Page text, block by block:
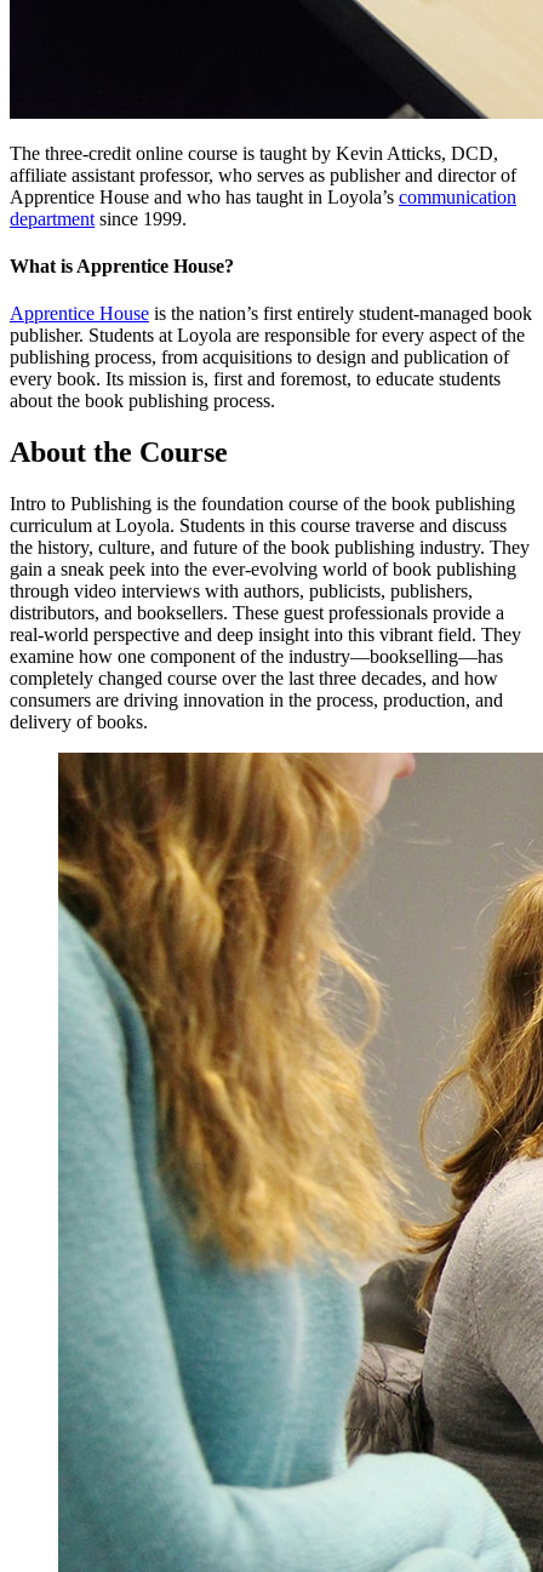
The three-credit online course is taught by Kevin Atticks, DCD,
affiliate assistant professor, who serves as publisher and director of
Apprentice House and who has taught in Loyola’s communication
department since 1999.
What is Apprentice House?
Apprentice House is the nation’s first entirely student-managed book
publisher. Students at Loyola are responsible for every aspect of the
publishing process, from acquisitions to design and publication of
every book. Its mission is, first and foremost, to educate students
about the book publishing process.
About the Course
Intro to Publishing is the foundation course of the book publishing
curriculum at Loyola. Students in this course traverse and discuss
the history, culture, and future of the book publishing industry. They
gain a sneak peek into the ever-evolving world of book publishing
through video interviews with authors, publicists, publishers,
distributors, and booksellers. These guest professionals provide a
real-world perspective and deep insight into this vibrant field. They
examine how one component of the industry—bookselling—has
completely changed course over the last three decades, and how
consumers are driving innovation in the process, production, and
delivery of books.